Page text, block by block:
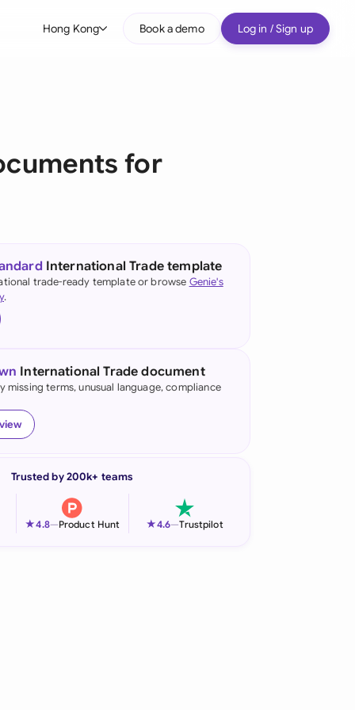
Hong Kong
(German)
Kong
Book a demo Log in / Sign up
for
International Trade template
trade-ready template or browse Genie's
.
International Trade document
missing terms, unusual language, compliance
Trusted by 200k+ teams
★4.8—Product Hunt ★4.6—Trustpilot